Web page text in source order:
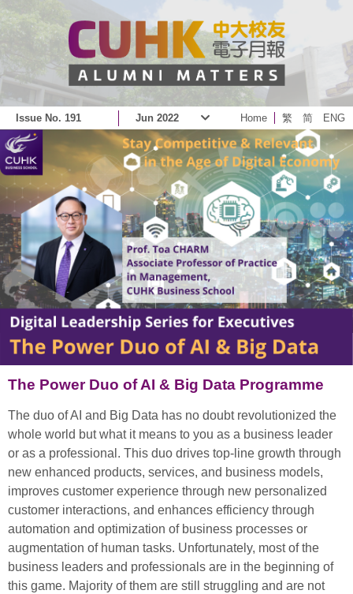
Issue No. 191 Jun 2022 Home 繁 简 ENG
The Power Duo of AI & Big Data Programme
The duo of AI and Big Data has no doubt revolutionized the
whole world but what it means to you as a business leader
or as a professional. This duo drives top-line growth through
new enhanced products, services, and business models,
improves customer experience through new personalized
customer interactions, and enhances efficiency through
automation and optimization of business processes or
augmentation of human tasks. Unfortunately, most of the
business leaders and professionals are in the beginning of
this game. Majority of them are still struggling and are not